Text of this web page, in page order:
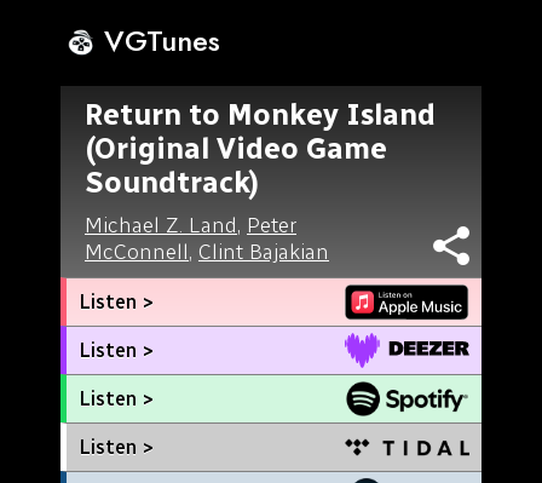
VGTunes
Return to Monkey Island
(Original Video Game
Soundtrack)
Michael Z. Land, Peter
McConnell, Clint Bajakian
Listen >
Listen >
Listen >
Listen >